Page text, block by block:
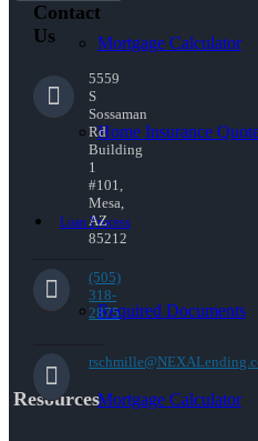
Mortgage Calculator
Home Insurance
Loan Process
Required Documents
Mortgage Calculator
Contact
Us
5559
S
Sossaman
Rd
Building
1
#101,
Mesa,
AZ
85212
(505)
318-
2875
Resources